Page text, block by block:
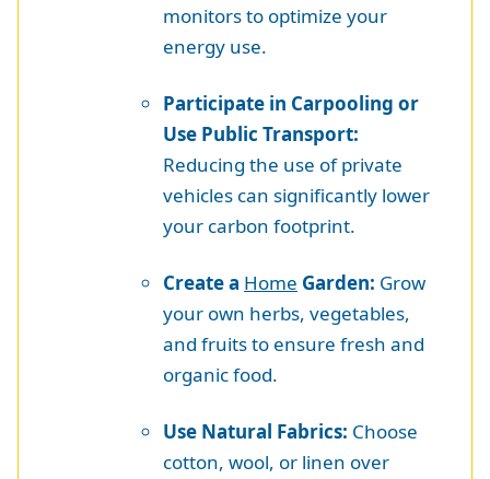
monitors to optimize your
energy use.
Participate in Carpooling or
Use Public Transport:
Reducing the use of private
vehicles can significantly lower
your carbon footprint.
Create a Home Garden: Grow
your own herbs, vegetables,
and fruits to ensure fresh and
organic food.
Use Natural Fabrics: Choose
cotton, wool, or linen over